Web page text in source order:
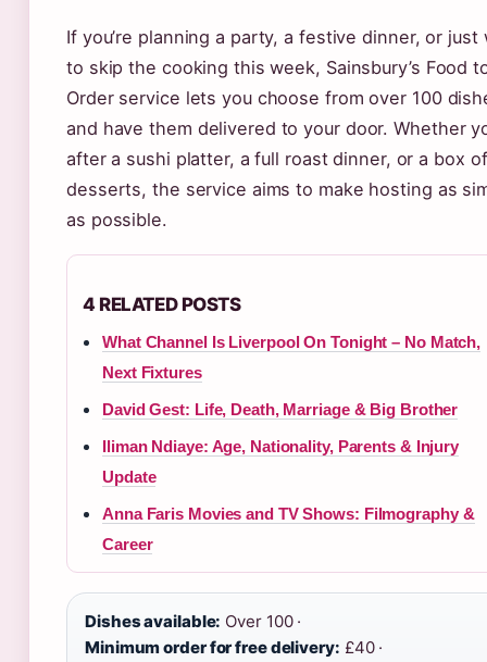
If you’re planning a party, a festive dinner, or just
to skip the cooking this week, Sainsbury’s Food
Order service lets you choose from over 100
and have them delivered to your door. Whether
after a sushi platter, a full roast dinner, or a box
desserts, the service aims to make hosting as
as possible.
4 RELATED POSTS
What Channel Is Liverpool On Tonight – No Match,
Next Fixtures
David Gest: Life, Death, Marriage & Big Brother
Iliman Ndiaye: Age, Nationality, Parents & Injury
Update
Anna Faris Movies and TV Shows: Filmography &
Career
Dishes available: Over 100 ·
Minimum order for free delivery: £40 ·